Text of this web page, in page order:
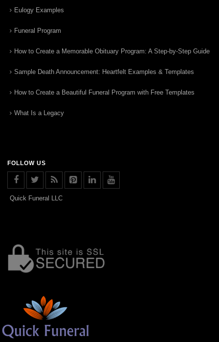
Eulogy Examples
Funeral Program
How to Create a Memorable Obituary Program: A Step-by-Step Guide
Sample Death Announcement: Heartfelt Examples & Templates
How to Create a Beautiful Funeral Program with Free Templates
What Is a Legacy
FOLLOW US
Quick Funeral LLC